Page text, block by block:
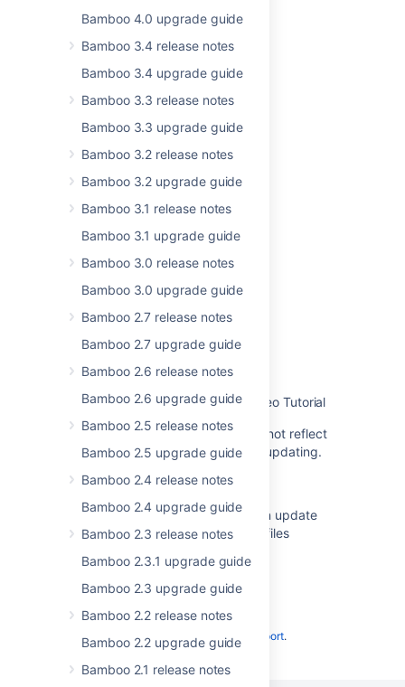
Bamboo 4.0 upgrade guide
Bamboo 3.4 release notes
Bamboo 3.4 upgrade guide
Bamboo 3.3 release notes
Bamboo 3.3 upgrade guide
Bamboo 3.2 release notes
Bamboo 3.2 upgrade guide
Bamboo 3.1 release notes
Bamboo 3.1 upgrade guide
Bamboo 3.0 release notes
Bamboo 3.0 upgrade guide
Bamboo 2.7 release notes
Bamboo 2.7 upgrade guide
Bamboo 2.6 release notes
Bamboo 2.6 upgrade guide
Bamboo 2.5 release notes
Bamboo 2.5 upgrade guide
Bamboo 2.4 release notes
Bamboo 2.4 upgrade guide
Bamboo 2.3 release notes
Bamboo 2.3.1 upgrade guide
Bamboo 2.3 upgrade guide
Bamboo 2.2 release notes
Bamboo 2.2 upgrade guide
Bamboo 2.1 release notes
Last modified on Dec 21, 2022
Was this helpful? Yes No
Related content
Bamboo Upgrade - Quick Guides
Bamboo 5.10 upgrade guidelines
Upgrading Bamboo Data Center
Upgrading Bamboo Data Center
Upgrading Atlassian Bamboo - Video Tutorial
The Bamboo Upgrade Guide does not reflect
that the agent wrapper may need updating.
Changes for 5.10
Bamboo installation guide needs an update
regarding new Bamboo 64bit DLL files
Powered by Confluence and Scroll Viewport.